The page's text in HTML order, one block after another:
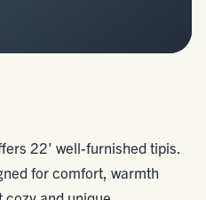
22' well-furnished tipis.
for comfort, warmth